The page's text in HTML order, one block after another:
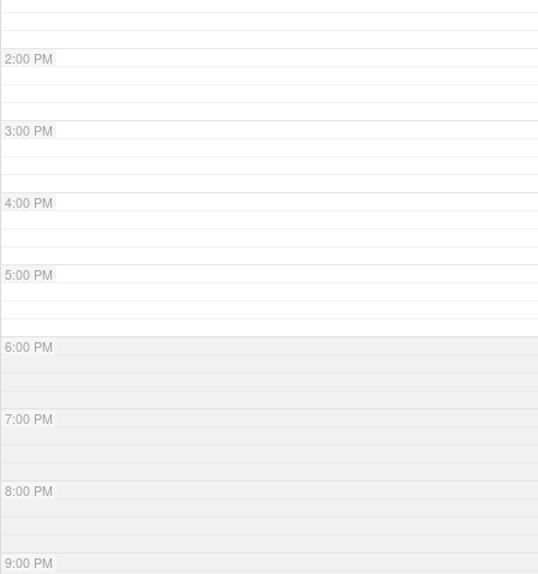
2:00 PM
3:00 PM
4:00 PM
5:00 PM
6:00 PM
7:00 PM
8:00 PM
9:00 PM